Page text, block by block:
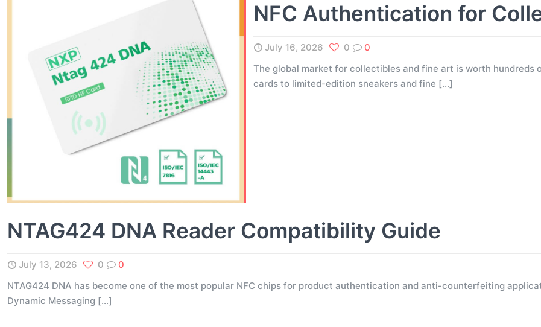
NFC Authentication for
July 16, 2026 0
0
The global market for collectibles and fine art is worth hundreds
cards to limited-edition sneakers and fine […]
NTAG424 DNA Reader Compatibility Guide
July 13, 2026 0
0
NTAG424 DNA has become one of the most popular NFC chips for product authentication and anti-counterfeiting
Dynamic Messaging […]